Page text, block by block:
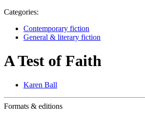
Categories:
Contemporary fiction
General & literary fiction
A Test of Faith
Karen Ball
Formats & editions